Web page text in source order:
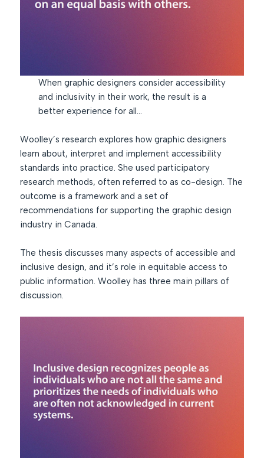
When graphic designers consider accessibility
and inclusivity in their work, the result is a
better experience for all…
Woolley’s research explores how graphic designers
learn about, interpret and implement accessibility
standards into practice. She used participatory
research methods, often referred to as co-design. The
outcome is a framework and a set of
recommendations for supporting the graphic design
industry in Canada.
The thesis discusses many aspects of accessible and
inclusive design, and it’s role in equitable access to
public information. Woolley has three main pillars of
discussion.